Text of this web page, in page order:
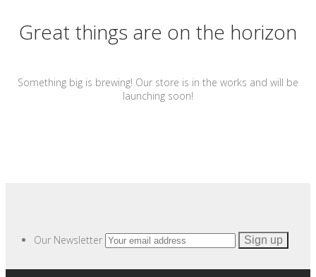
Great things are on the horizon
Something big is brewing! Our store is in the works and will be
launching soon!
Our Newsletter